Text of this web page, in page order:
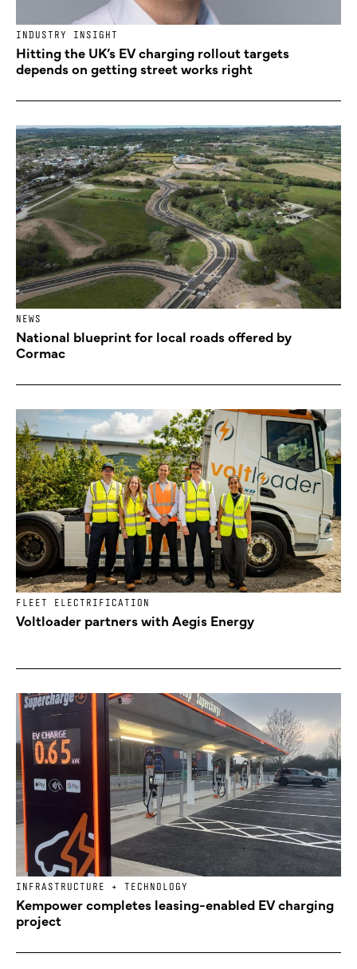
INDUSTRY INSIGHT
Hitting the UK’s EV charging rollout targets
depends on getting street works right
NEWS
National blueprint for local roads offered by
Cormac
FLEET ELECTRIFICATION
Voltloader partners with Aegis Energy
INFRASTRUCTURE + TECHNOLOGY
Kempower completes leasing-enabled EV charging
project